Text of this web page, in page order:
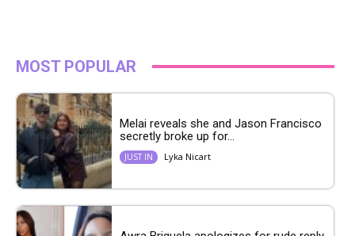
MOST POPULAR
Melai reveals she and Jason Francisco
secretly broke up for...
JUST IN Lyka Nicart